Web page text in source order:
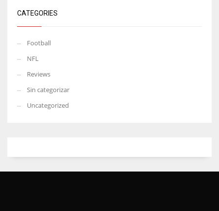
CATEGORIES
Football
NFL
Reviews
Sin categorizar
Uncategorized